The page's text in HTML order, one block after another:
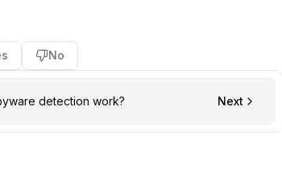
No
detection work? Next